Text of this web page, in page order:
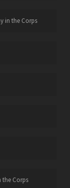
in the Corps
the Corps